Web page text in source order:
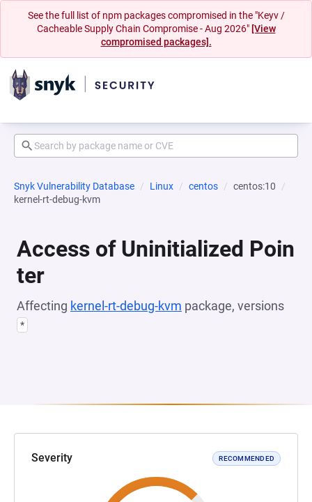
See the full list of npm packages compromised in the "Keyv /
Cacheable Supply Chain Compromise - Aug 2026" [View
compromised packages].
Snyk Vulnerability Database Linux centos
centos:10
kernel-rt-debug-kvm
Access of Uninitialized Poin
ter
Affecting kernel-rt-debug-kvm package, versions
*
Severity RECOMMENDED